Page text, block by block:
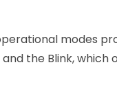
modes
the Blink,